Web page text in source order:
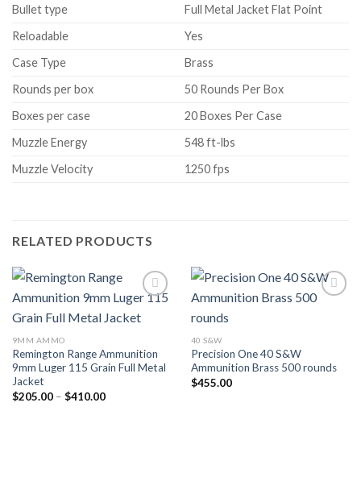
Bullet type
Full Metal Jacket Flat Point
Reloadable
Yes
Case Type
Brass
Rounds per box
50 Rounds Per Box
Boxes per case
20 Boxes Per Case
Muzzle Energy
548 ft-lbs
Muzzle Velocity
1250 fps
RELATED PRODUCTS
Add to wishlist
9MM AMMO
Remington Range Ammunition
9mm Luger 115 Grain Full Metal
Jacket
$205.00 – $410.00Price
40 S&W
Precision One 40 S&W
Ammunition Brass 500 rounds
$455.00